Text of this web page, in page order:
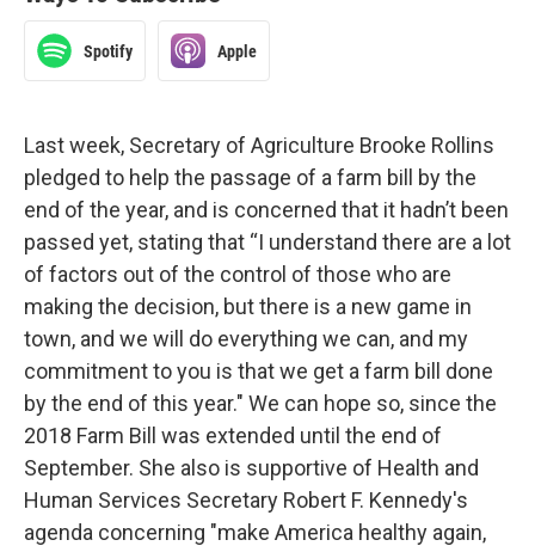
Spotify Apple
Last week, Secretary of Agriculture Brooke Rollins
pledged to help the passage of a farm bill by the
end of the year, and is concerned that it hadn’t been
passed yet, stating that “I understand there are a lot
of factors out of the control of those who are
making the decision, but there is a new game in
town, and we will do everything we can, and my
commitment to you is that we get a farm bill done
by the end of this year." We can hope so, since the
2018 Farm Bill was extended until the end of
September. She also is supportive of Health and
Human Services Secretary Robert F. Kennedy's
agenda concerning "make America healthy again,